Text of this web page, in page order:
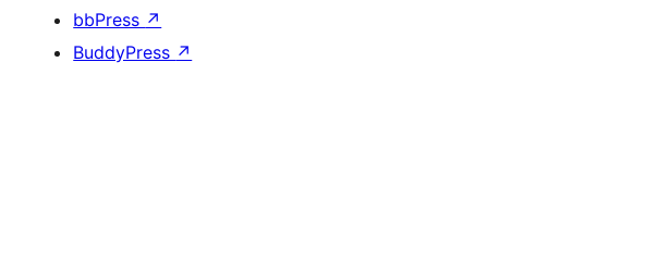
bbPress ↗
BuddyPress ↗